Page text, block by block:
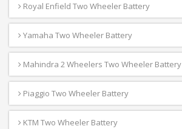
Royal Enfield Two Wheeler Battery
Yamaha Two Wheeler Battery
Mahindra 2 Wheelers Two Wheeler Battery
Piaggio Two Wheeler Battery
KTM Two Wheeler Battery